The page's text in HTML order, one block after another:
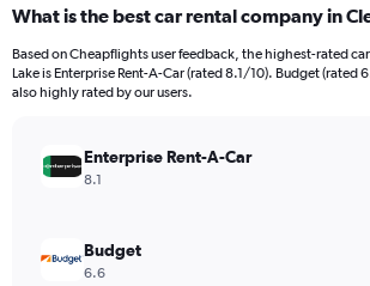
Range:
91
categories.
The
values.
Range:
What is the best car rental company in
Based on Cheapflights user feedback, the highest-rated
Lake is Enterprise Rent-A-Car (rated 8.1/10). Budget (rated
also highly rated by our users.
Enterprise Rent-A-Car
8.1
Budget
6.6